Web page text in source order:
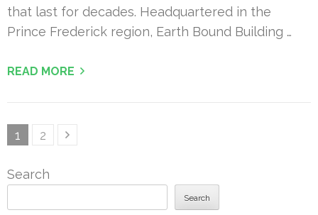
that last for decades. Headquartered in the
Prince Frederick region, Earth Bound Building …
READ MORE
Posts
Page
1 Page
2
Search
Search